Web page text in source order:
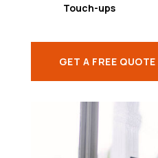
Touch-ups
GET A FREE QUOTE